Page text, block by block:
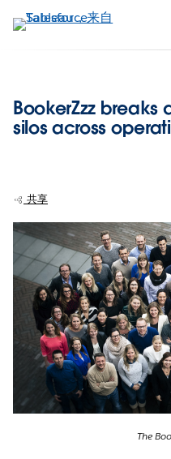
转
BookerZzz
silos across
共享
The